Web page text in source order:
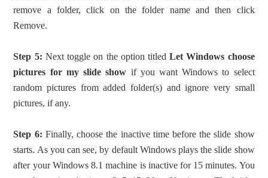
remove a folder, click on the folder name and then click
Remove.
Step 5: Next toggle on the option titledLet Windows choose
pictures for my slide show if you want Windows to select
random pictures from added folder(s) and ignore very small
pictures, if any.
Step 6: Finally, choose the inactive time before the slide show
starts. As you can see, by default Windows plays the slide show
after your Windows 8.1 machine is inactive for 15 minutes. You